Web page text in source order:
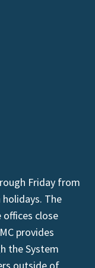
Friday from
The
offices close
provides
the System